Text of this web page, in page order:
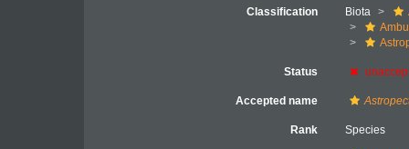
Classification Biota
Status
Accepted name
Rank Species